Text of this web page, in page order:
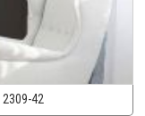
2309-42